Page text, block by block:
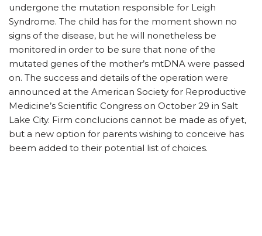
undergone the mutation responsible for Leigh
Syndrome. The child has for the moment shown no
signs of the disease, but he will nonetheless be
monitored in order to be sure that none of the
mutated genes of the mother’s mtDNA were passed
on. The success and details of the operation were
announced at the American Society for Reproductive
Medicine’s Scientific Congress on October 29 in Salt
Lake City. Firm conclucions cannot be made as of yet,
but a new option for parents wishing to conceive has
beem added to their potential list of choices.